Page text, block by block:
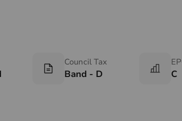
Council Tax
Band - D C